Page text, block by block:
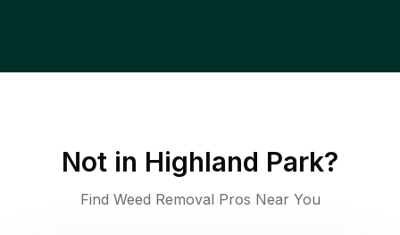
Not in Highland Park?
Find Weed Removal Pros Near You